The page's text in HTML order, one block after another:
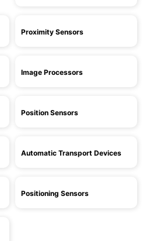
Proximity Sensors
Image Processors
Position Sensors
Automatic Transport Devices
Positioning Sensors